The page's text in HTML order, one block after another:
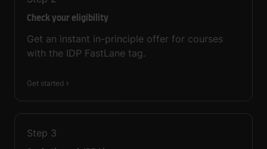
Check your eligibility
Get an instant in-principle offer for courses
with the IDP FastLane tag.
Get started
Step 3